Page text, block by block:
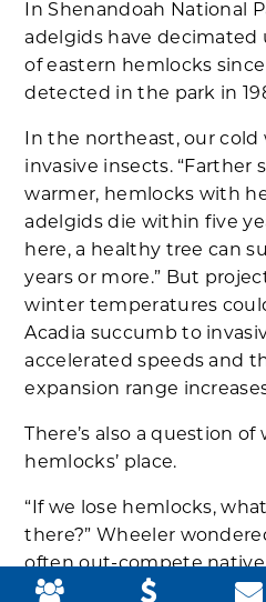
In Shenandoah National
adelgids have decimated
of eastern hemlocks
detected in the park in
In the northeast, our
invasive insects. “Farther
warmer, hemlocks with
adelgids die within five
here, a healthy tree can
years or more.” But
winter temperatures
Acadia succumb to
accelerated speeds and
expansion range
There’s also a question
hemlocks’ place.
“If we lose hemlocks,
there?” Wheeler
often out-compete
earlier, their leaves stay